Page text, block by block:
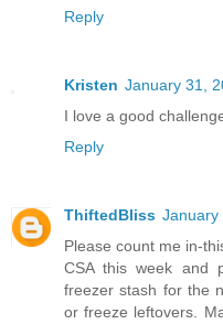
Reply
Kristen January 31,
I love a good
Reply
ThiftedBliss January
Please count me in-
CSA this week and
freezer stash for the
or freeze leftovers.